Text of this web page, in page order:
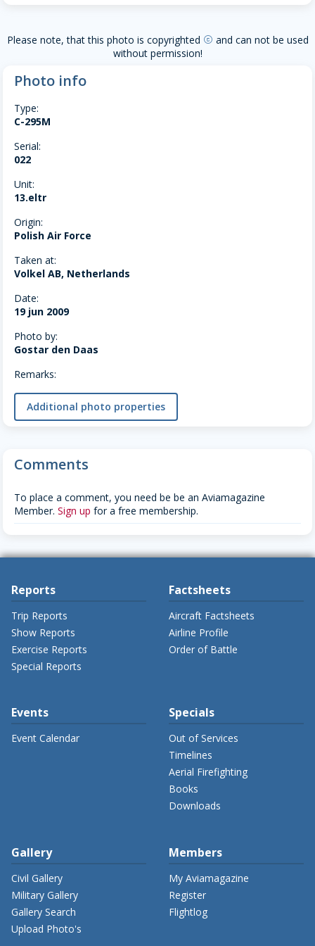
Please note, that this photo is copyrighted copyright and can not be used
without permission!
Photo info
Type:
C-295M
Serial:
022
Unit:
13.eltr
Origin:
Polish Air Force
Taken at:
Volkel AB, Netherlands
Date:
19 jun 2009
Photo by:
Gostar den Daas
Remarks:
Additional photo properties
Comments
To place a comment, you need be be an Aviamagazine
Member. Sign up for a free membership.
Reports
Trip Reports
Show Reports
Exercise Reports
Special Reports
Factsheets
Aircraft Factsheets
Airline Profile
Order of Battle
Events
Event Calendar
Specials
Out of Services
Timelines
Aerial Firefighting
Books
Downloads
Gallery
Civil Gallery
Military Gallery
Gallery Search
Upload Photo's
Members
My Aviamagazine
Register
Flightlog